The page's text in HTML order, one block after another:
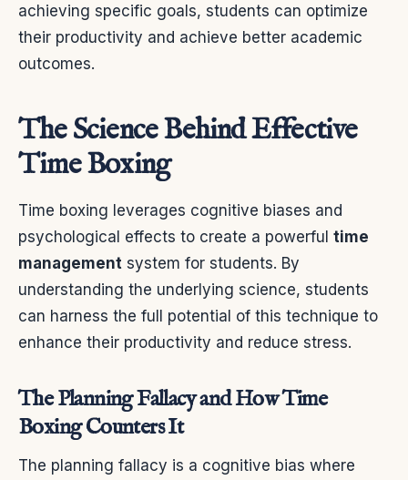
achieving specific goals, students can optimize
their productivity and achieve better academic
outcomes.
The Science Behind Effective
Time Boxing
Time boxing leverages cognitive biases and
psychological effects to create a powerful time
management system for students. By
understanding the underlying science, students
can harness the full potential of this technique to
enhance their productivity and reduce stress.
The Planning Fallacy and How Time
Boxing Counters It
The planning fallacy is a cognitive bias where